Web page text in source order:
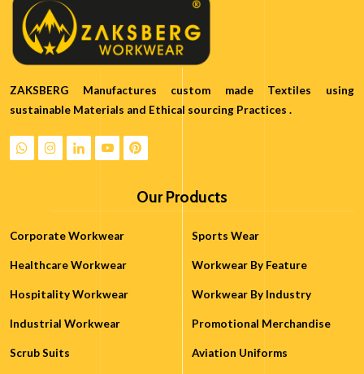
ZAKSBERG Manufactures custom made Textiles using
sustainable Materials and Ethical sourcing Practices .
Our Products
Corporate Workwear
Healthcare Workwear
Hospitality Workwear
Industrial Workwear
Scrub Suits
Sports Wear
Workwear By Feature
Workwear By Industry
Promotional Merchandise
Aviation Uniforms